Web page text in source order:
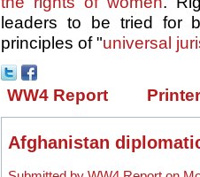
leaders to be tried for
principles of "universal
WW4 Report
Afghanistan